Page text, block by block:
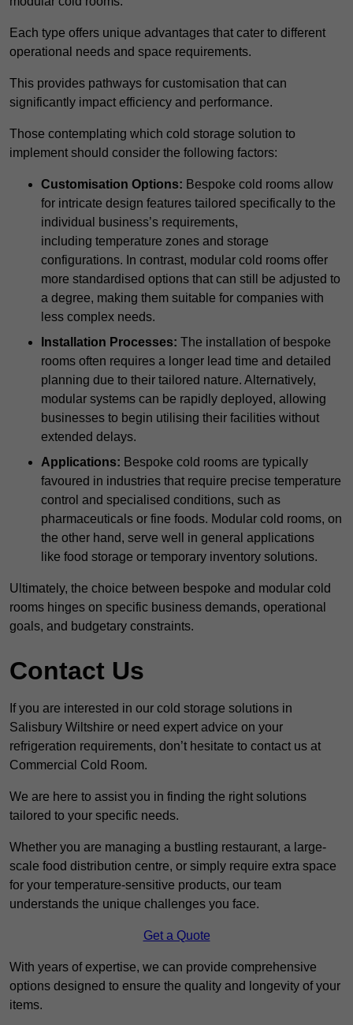
Each type offers unique advantages that cater to different
operational needs and space requirements.
This provides pathways for customisation that can
significantly impact efficiency and performance.
Those contemplating which cold storage solution to
implement should consider the following factors:
Customisation Options: Bespoke cold rooms allow
for intricate design features tailored specifically to the
individual business’s requirements,
including temperature zones and storage
configurations. In contrast, modular cold rooms offer
more standardised options that can still be adjusted to
a degree, making them suitable for companies with
less complex needs.
Installation Processes: The installation of bespoke
rooms often requires a longer lead time and detailed
planning due to their tailored nature. Alternatively,
modular systems can be rapidly deployed, allowing
businesses to begin utilising their facilities without
extended delays.
Applications: Bespoke cold rooms are typically
favoured in industries that require precise temperature
control and specialised conditions, such as
pharmaceuticals or fine foods. Modular cold rooms, on
the other hand, serve well in general applications
like food storage or temporary inventory solutions.
Ultimately, the choice between bespoke and modular cold
rooms hinges on specific business demands, operational
goals, and budgetary constraints.
Contact Us
If you are interested in our cold storage solutions in
Salisbury Wiltshire or need expert advice on your
refrigeration requirements, don’t hesitate to contact us at
Commercial Cold Room.
We are here to assist you in finding the right solutions
tailored to your specific needs.
Whether you are managing a bustling restaurant, a large-
scale food distribution centre, or simply require extra space
for your temperature-sensitive products, our team
understands the unique challenges you face.
Get a Quote
With years of expertise, we can provide comprehensive
options designed to ensure the quality and longevity of your
items.